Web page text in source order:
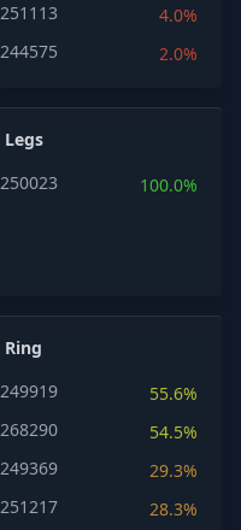
251113
4.0%
244575
2.0%
Legs
250023
100.0%
Ring
249919
55.6%
268290
54.5%
249369
29.3%
251217
28.3%